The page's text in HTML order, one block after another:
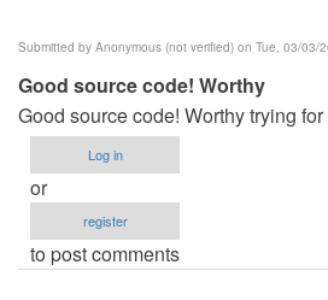
Submitted by Anonymous (not verified) on Tue, 03/03/
Good source code! Worthy
Good source code! Worthy trying
Log in
or
register
to post comments